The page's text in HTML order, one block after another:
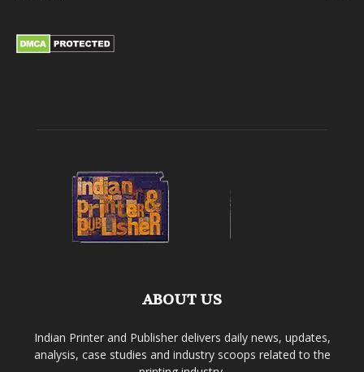
ABOUT US
Indian Printer and Publisher delivers daily news, updates,
analysis, case studies and industry scoops related to the